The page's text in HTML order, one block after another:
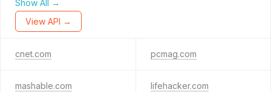
Show All →
View API →
cnet.com pcmag.com
mashable.com lifehacker.com